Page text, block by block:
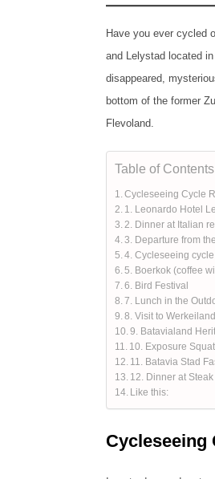
Have you ever cycled
and Lelystad located
disappeared,
bottom of the former
Flevoland.
Table of Contents
Cycleseeing Cycle
1. Leonardo Hotel
2. Dinner at Italian
3. Departure from
4. Cycleseeing
5. Boerkok (coffee
6. Bird Festival
7. Lunch in the
8. Visit to
9. Batavialand
10. Exposure
11. Batavia Stad
12. Dinner at
Like this:
Cycleseeing